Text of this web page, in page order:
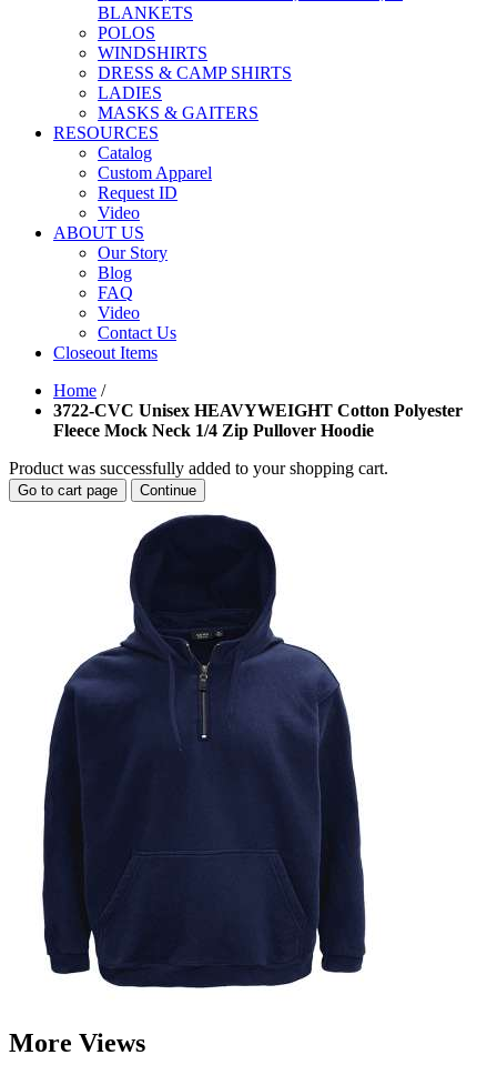
BLANKETS
POLOS
WINDSHIRTS
DRESS & CAMP SHIRTS
LADIES
MASKS & GAITERS
RESOURCES
Catalog
Custom Apparel
Request ID
Video
ABOUT US
Our Story
Blog
FAQ
Video
Contact Us
Closeout Items
Home /
3722-CVC Unisex HEAVYWEIGHT Cotton Polyester
Fleece Mock Neck 1/4 Zip Pullover Hoodie
Product was successfully added to your shopping cart.
Go to cart page Continue
More Views